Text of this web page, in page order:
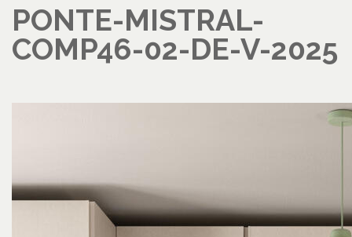
PONTE-MISTRAL-
COMP46-02-DE-V-2025